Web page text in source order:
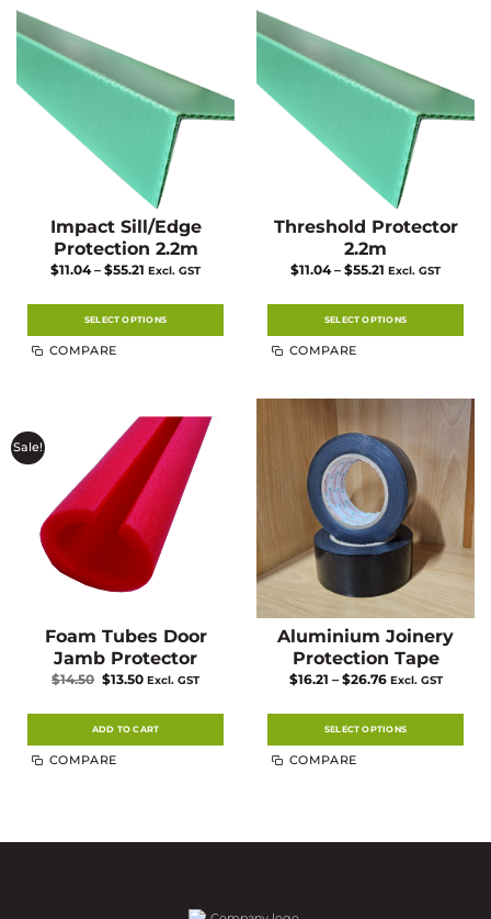
Impact Sill/Edge
Protection 2.2m
$11.04 – $55.21 Price
through
$55.21
Excl. GST
SELECT OPTIONS
options
may
be
chosen
on
product
page
COMPARE
Threshold Protector
2.2m
$11.04 – $55.21 Price
through
$55.21
Excl. GST
SELECT OPTIONS
may
be
chosen
on
product
page
COMPARE
Sale!
Foam Tubes Door
Jamb Protector
$14.50 Original
price
$14.50.
$13.50Current
$13.50.
Excl. GST
ADD TO CART
COMPARE
Aluminium Joinery
Protection Tape
$16.21 – $26.76Price
through
$26.76
Excl. GST
SELECT OPTIONS
may
COMPARE